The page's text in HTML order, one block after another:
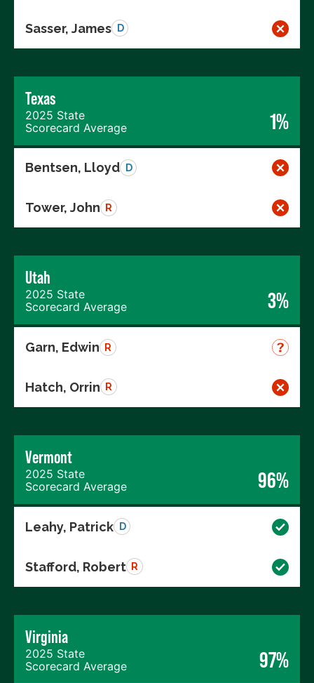
Sasser, James D
Texas
2025 State
Scorecard Average
1%
Bentsen, Lloyd D
Tower, John R
Utah
2025 State
Scorecard Average
3%
Garn, Edwin R
Hatch, Orrin R
Vermont
2025 State
Scorecard Average
96%
Leahy, Patrick D
Stafford, Robert R
Virginia
2025 State
Scorecard Average
97%